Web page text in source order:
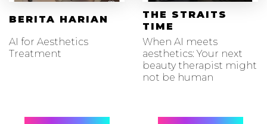
BERITA HARIAN
AI for Aesthetics
Treatment
THE STRAITS
TIME
When AI meets
aesthetics: Your next
beauty therapist might
not be human